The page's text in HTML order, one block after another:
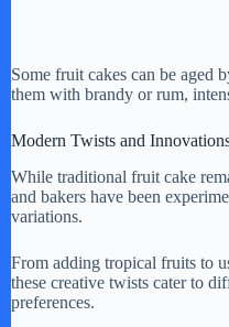
Some fruit cakes can be aged
them with brandy or rum,
Modern Twists and
While traditional fruit cake
and bakers have been
variations.
From adding tropical fruits to
these creative twists cater to
preferences.